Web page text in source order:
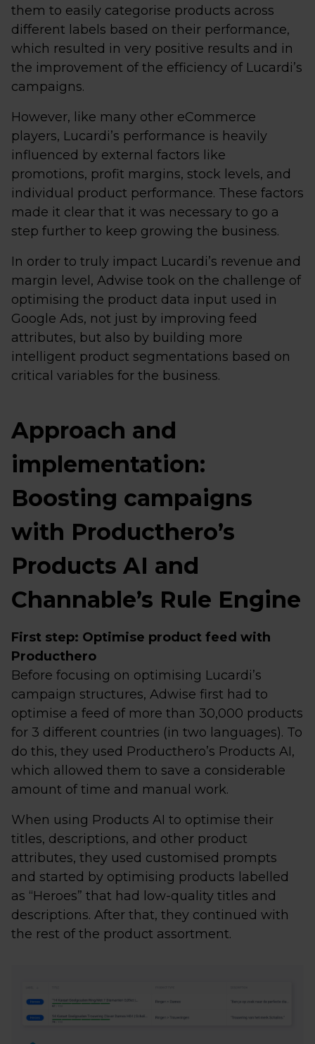
them to easily categorise products across
different labels based on their performance,
which resulted in very positive results and in
the improvement of the efficiency of Lucardi’s
campaigns.
However, like many other eCommerce
players, Lucardi’s performance is heavily
influenced by external factors like
promotions, profit margins, stock levels, and
individual product performance. These factors
made it clear that it was necessary to go a
step further to keep growing the business.
In order to truly impact Lucardi’s revenue and
margin level, Adwise took on the challenge of
optimising the product data input used in
Google Ads, not just by improving feed
attributes, but also by building more
intelligent product segmentations based on
critical variables for the business.
Approach and
implementation:
Boosting campaigns
with Producthero’s
Products AI and
Channable’s Rule Engine
First step: Optimise product feed with
Producthero
Before focusing on optimising Lucardi’s
campaign structures, Adwise first had to
optimise a feed of more than 30,000 products
for 3 different countries (in two languages). To
do this, they used Producthero’s Products AI,
which allowed them to save a considerable
amount of time and manual work.
When using Products AI to optimise their
titles, descriptions, and other product
attributes, they used customised prompts
and started by optimising products labelled
as “Heroes” that had low-quality titles and
descriptions. After that, they continued with
the rest of the product assortment.